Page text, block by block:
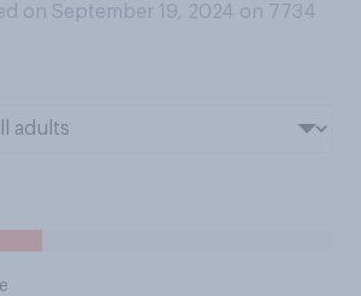
on September 19, 2024 on 7734